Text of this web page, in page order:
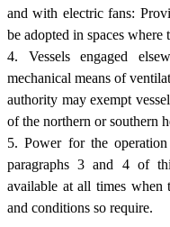
and with electric fans:
be adopted in spaces where
4. Vessels engaged
mechanical means of
authority may exempt
of the northern or southern
5. Power for the
paragraphs 3 and 4 of
available at all times
and conditions so require.